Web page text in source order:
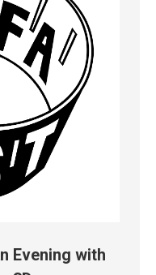
Evening with